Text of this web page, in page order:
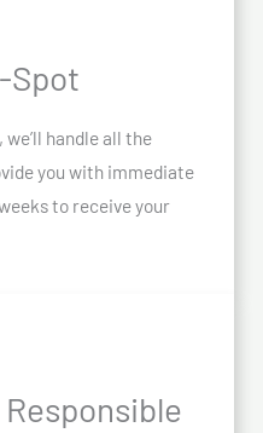
Spot
handle all the
you with immediate
to receive your